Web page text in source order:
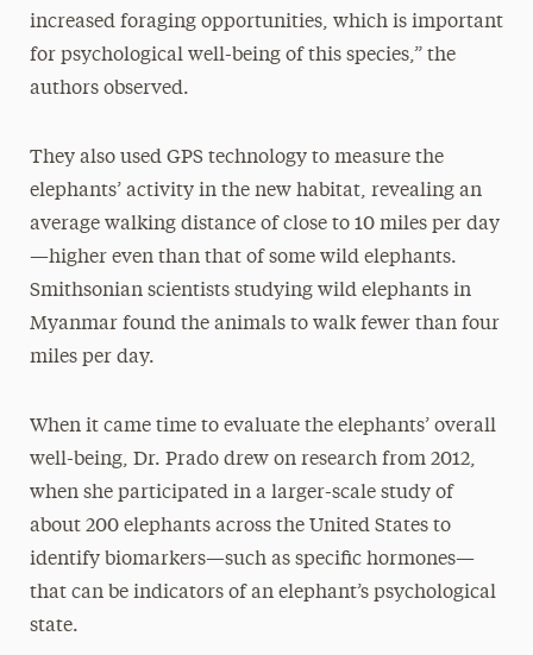
increased foraging opportunities, which is important
for psychological well-being of this species,” the
authors observed.
They also used GPS technology to measure the
elephants’ activity in the new habitat, revealing an
average walking distance of close to 10 miles per day
—higher even than that of some wild elephants.
Smithsonian scientists studying wild elephants in
Myanmar found the animals to walk fewer than four
miles per day.
When it came time to evaluate the elephants’ overall
well-being, Dr. Prado drew on research from 2012,
when she participated in a larger-scale study of
about 200 elephants across the United States to
identify biomarkers—such as specific hormones—
that can be indicators of an elephant’s psychological
state.